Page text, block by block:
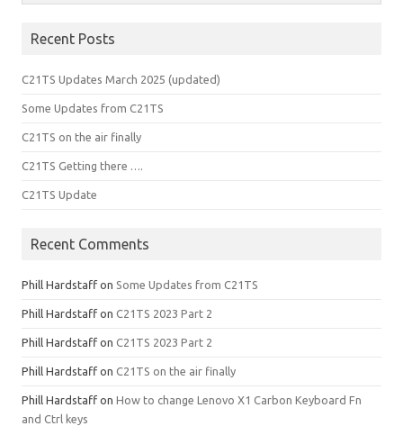
Recent Posts
C21TS Updates March 2025 (updated)
Some Updates from C21TS
C21TS on the air finally
C21TS Getting there ….
C21TS Update
Recent Comments
Phill Hardstaff on Some Updates from C21TS
Phill Hardstaff on C21TS 2023 Part 2
Phill Hardstaff on C21TS 2023 Part 2
Phill Hardstaff on C21TS on the air finally
Phill Hardstaff on How to change Lenovo X1 Carbon Keyboard Fn
and Ctrl keys